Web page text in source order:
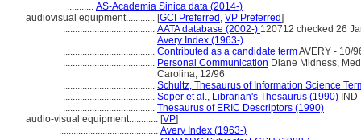
........... AS-Academia Sinica data (2014-)
audiovisual equipment............ [GCI Preferred , VP Preferred]
...................................... AATA database (2002-) 120712 checked 26
...................................... Avery Index (1963-)
...................................... Contributed as a candidate termAVERY - 10/
...................................... Personal Communication Diane Midness,
Carolina, 12/96
...................................... Schultz, Thesaurus of Information Science
...................................... Soper et al., Librarian's Thesaurus (1990) IND
...................................... Thesaurus of ERIC Descriptors (1990)
audio-visual equipment............ [VP]
......................................... Avery Index (1963-)